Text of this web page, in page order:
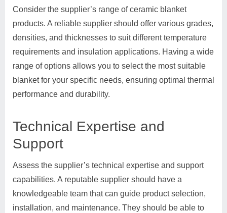
Consider the supplier’s range of ceramic blanket
products. A reliable supplier should offer various grades,
densities, and thicknesses to suit different temperature
requirements and insulation applications. Having a wide
range of options allows you to select the most suitable
blanket for your specific needs, ensuring optimal thermal
performance and durability.
Technical Expertise and
Support
Assess the supplier’s technical expertise and support
capabilities. A reputable supplier should have a
knowledgeable team that can guide product selection,
installation, and maintenance. They should be able to